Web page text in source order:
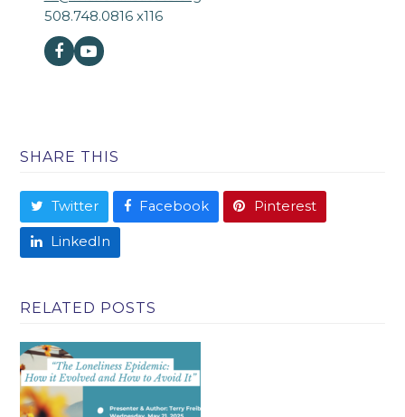
508.748.0816 x116
Facebook
Youtube
SHARE THIS
Twitter Facebook Pinterest
LinkedIn
RELATED POSTS